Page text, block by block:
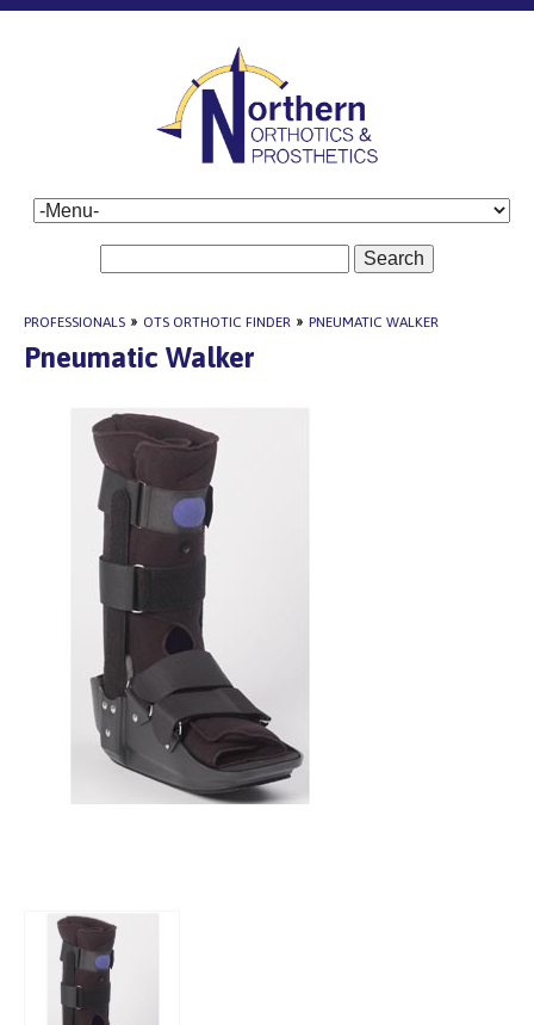
Search
PROFESSIONALS » OTS ORTHOTIC FINDER » PNEUMATIC WALKER
Pneumatic Walker